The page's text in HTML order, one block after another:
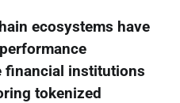
ecosystems have
financial institutions
tokenized